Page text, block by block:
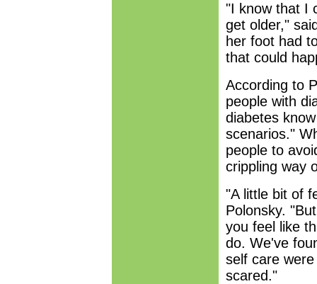
"I know that I
get older,"
her foot had
that could
According to
people with
diabetes
scenarios."
people to
crippling way
"A little bit of
Polonsky.
you feel like
do. We've
self care
scared."